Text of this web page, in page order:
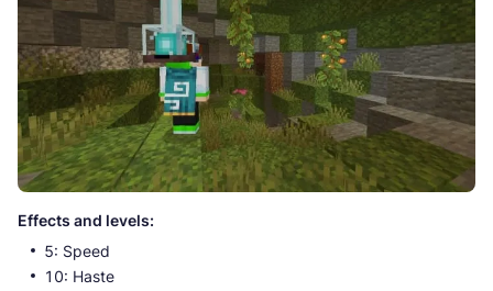
Effects and levels:
5: Speed
10: Haste